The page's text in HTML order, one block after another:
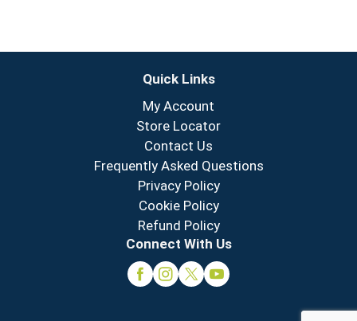
Quick Links
My Account
Store Locator
Contact Us
Frequently Asked Questions
Privacy Policy
Cookie Policy
Refund Policy
Connect With Us